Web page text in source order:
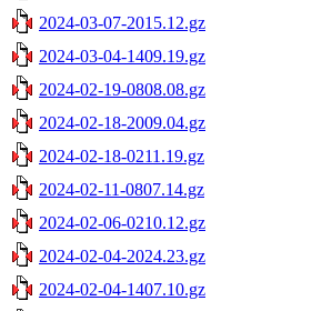
2024-03-07-2015.12.gz
2024-03-04-1409.19.gz
2024-02-19-0808.08.gz
2024-02-18-2009.04.gz
2024-02-18-0211.19.gz
2024-02-11-0807.14.gz
2024-02-06-0210.12.gz
2024-02-04-2024.23.gz
2024-02-04-1407.10.gz